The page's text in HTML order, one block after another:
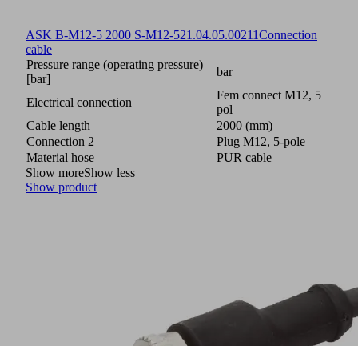
ASK B-M12-5 2000 S-M12-521.04.05.00211Connection
cable
Pressure range (operating pressure)
[bar]
bar
Electrical connection
Fem connect M12, 5
pol
Cable length
2000 (mm)
Connection 2
Plug M12, 5-pole
Material hose
PUR cable
Show moreShow less
Show product